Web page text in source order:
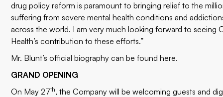
drug policy reform is paramount to bringing relief to the
suffering from severe mental health conditions and
across the world. I am very much looking forward to seeing
Health’s contribution to these efforts.”
Mr. Blunt’s official biography can be foundhere.
GRAND OPENING
On May 27th, the Company will be welcoming guests and